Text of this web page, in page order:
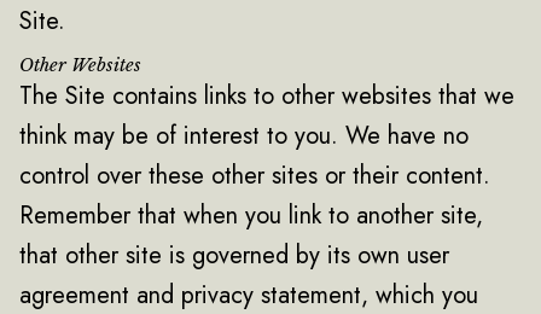
Site.
Other Websites
The Site contains links to other websites that we
think may be of interest to you. We have no
control over these other sites or their content.
Remember that when you link to another site,
that other site is governed by its own user
agreement and privacy statement, which you